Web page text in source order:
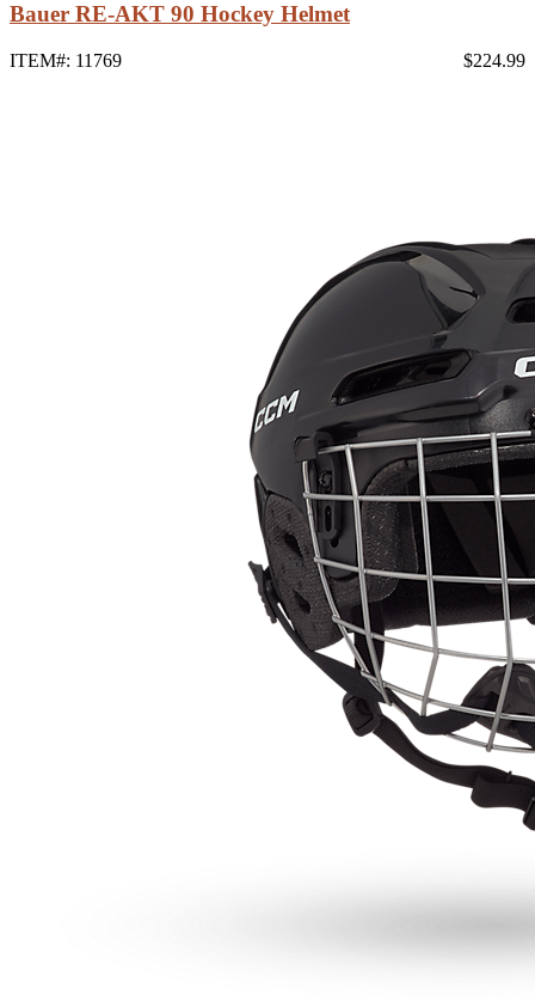
Bauer RE-AKT 90 Hockey Helmet
ITEM#: 11769 $224.99